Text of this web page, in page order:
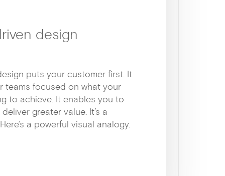
design
puts your customer first. It
teams focused on what your
to achieve. It enables you to
greater value. It’s a
a powerful visual analogy.